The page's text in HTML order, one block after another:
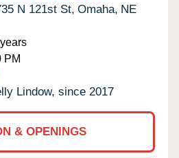
N 121st St, Omaha, NE
PM
Lindow, since 2017
& OPENINGS